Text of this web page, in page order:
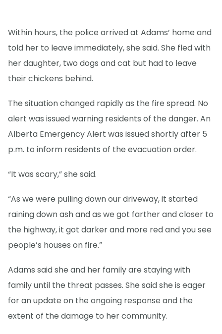
Within hours, the police arrived at Adams’ home and
told her to leave immediately, she said. She fled with
her daughter, two dogs and cat but had to leave
their chickens behind.
The situation changed rapidly as the fire spread. No
alert was issued warning residents of the danger. An
Alberta Emergency Alert was issued shortly after 5
p.m. to inform residents of the evacuation order.
“It was scary,” she said.
“As we were pulling down our driveway, it started
raining down ash and as we got farther and closer to
the highway, it got darker and more red and you see
people’s houses on fire.”
Adams said she and her family are staying with
family until the threat passes. She said she is eager
for an update on the ongoing response and the
extent of the damage to her community.